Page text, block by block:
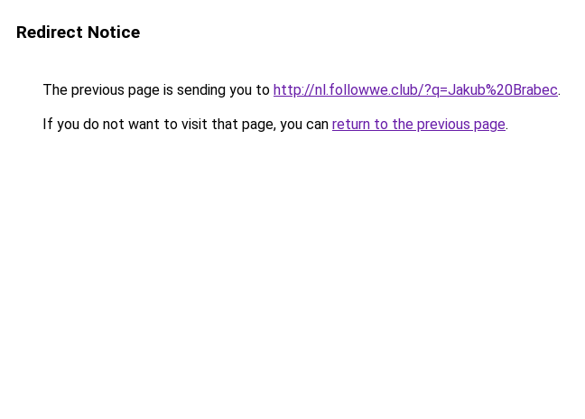
Redirect Notice
The previous page is sending you to http://nl.followwe.club/?q=Jakub%20Brabec.
If you do not want to visit that page, you can return to the previous page.